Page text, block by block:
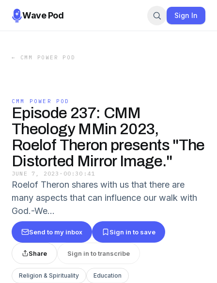
Wave Pod Sign In
← CMM POWER POD
CMM POWER POD
Episode 237: CMM
Theology MMin 2023,
Roelof Theron presents "The
Distorted Mirror Image."
JUNE 7, 2023 · 00:30:41
Roelof Theron shares with us that there are
many aspects that can influence our walk with
God.-We...
Send to my inbox Sign in to save
Share Sign in to transcribe
Religion & Spirituality Education